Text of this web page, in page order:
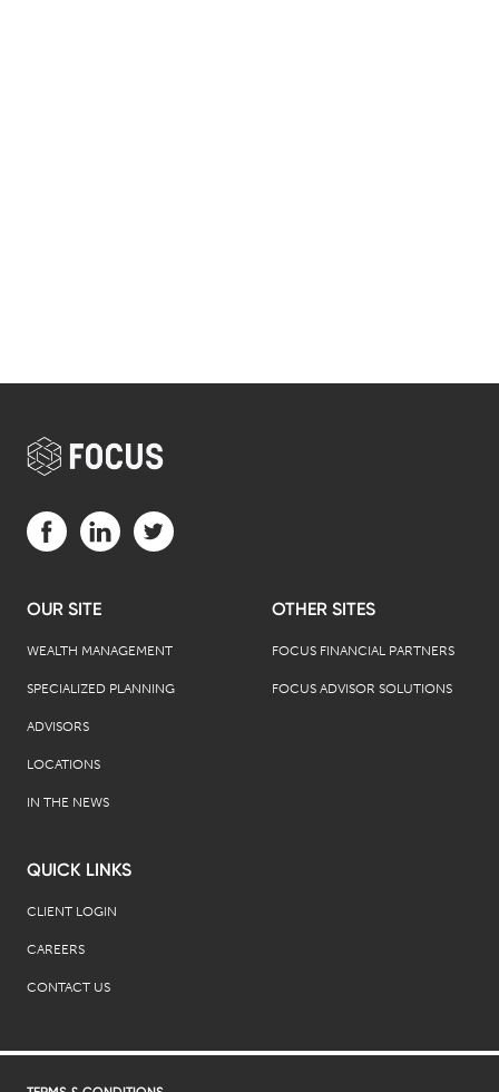
OUR SITE
WEALTH MANAGEMENT
SPECIALIZED PLANNING
ADVISORS
LOCATIONS
IN THE NEWS
OTHER SITES
FOCUS FINANCIAL PARTNERS
FOCUS ADVISOR SOLUTIONS
QUICK LINKS
CLIENT LOGIN
CAREERS
CONTACT US
Visit us on Facebook (opens in a new tab)
Visit us on LinkedIn (opens in a new tab)
Visit us on Twitter (opens in a new tab)